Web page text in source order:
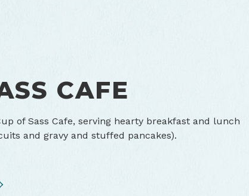
CAFE
of Sass Cafe, serving hearty breakfast and lunch
and gravy and stuffed pancakes).